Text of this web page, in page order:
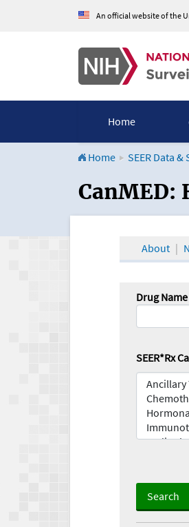
An official website of the
Home
Home SEER Data
CanMED
CanMED:
About
Drug
SEER*Rx
Search